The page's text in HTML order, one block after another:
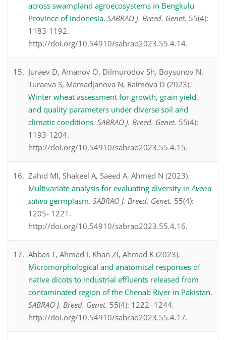
across swampland agroecosystems in Bengkulu
Province of Indonesia. SABRAO J. Breed. Genet. 55(4):
1183-1192.
http://doi.org/10.54910/sabrao2023.55.4.14.
Juraev D, Amanov O, Dilmurodov Sh, Boysunov N,
Turaeva S, Mamadjanova N, Raimova D (2023).
Winter wheat assessment for growth, grain yield,
and quality parameters under diverse soil and
climatic conditions. SABRAO J. Breed. Genet. 55(4):
1193-1204.
http://doi.org/10.54910/sabrao2023.55.4.15.
Zahid MI, Shakeel A, Saeed A, Ahmed N (2023).
Multivariate analysis for evaluating diversity inAvena
sativa germplasm. SABRAO J. Breed. Genet. 55(4):
1205- 1221.
http://doi.org/10.54910/sabrao2023.55.4.16.
Abbas T, Ahmad I, Khan ZI, Ahmad K (2023).
Micromorphological and anatomical responses of
native dicots to industrial effluents released from
contaminated region of the Chenab River in Pakistan.
SABRAO J. Breed. Genet. 55(4): 1222- 1244.
http://doi.org/10.54910/sabrao2023.55.4.17.